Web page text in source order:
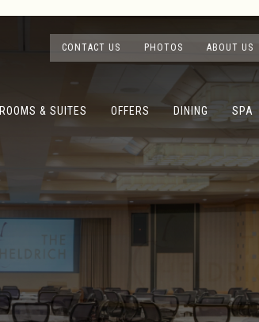
CONTACT US PHOTOS ABOUT US
ROOMS & SUITES OFFERS DINING SPA